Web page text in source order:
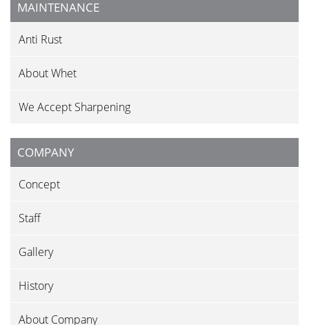
MAINTENANCE
Anti Rust
About Whet
We Accept Sharpening
COMPANY
Concept
Staff
Gallery
History
About Company